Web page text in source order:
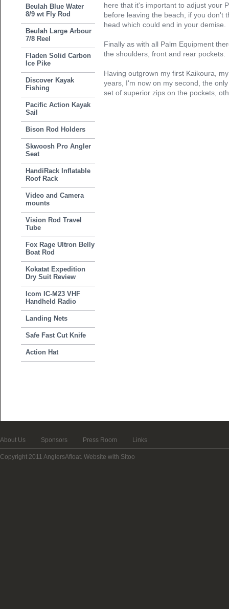
Beulah Blue Water
8/9 wt Fly Rod
Beulah Large Arbour
7/8 Reel
Fladen Solid Carbon
Ice Pike
Discover Kayak
Fishing
Pacific Action Kayak
Sail
Bison Rod Holders
Skwoosh Pro Angler
Seat
HandiRack Inflatable
Roof Rack
Video and Camera
mounts
Vision Rod Travel
Tube
Fox Rage Ultron Belly
Boat Rod
Kokatat Expedition
Dry Suit Review
Icom IC-M23 VHF
Handheld Radio
Landing Nets
Safe Fast Cut Knife
Action Hat
here that it's important to adjust your
before leaving the beach, if you don't
head which could end in your demise.
Finally as with all Palm Equipment
the shoulders, front and rear pockets.
Having outgrown my first Kaikoura,
years, I'm now on my second, the
set of superior zips on the pockets,
About Us Sponsors Press Room Links
Copyright 2011 AnglersAfloat. Website with Sitoo